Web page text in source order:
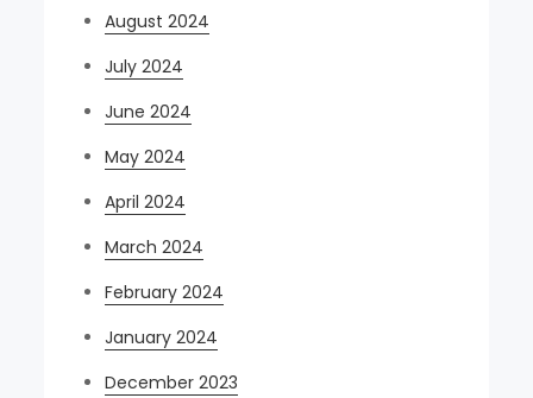
August 2024
July 2024
June 2024
May 2024
April 2024
March 2024
February 2024
January 2024
December 2023